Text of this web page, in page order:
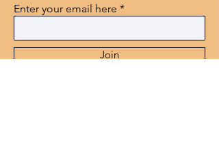
Enter your email here
Join